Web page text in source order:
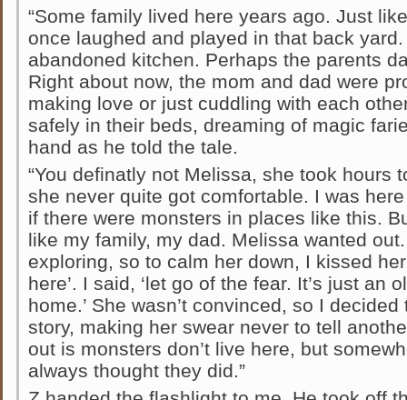
“Some family lived here years ago. Just
once laughed and played in that back
abandoned kitchen. Perhaps the parents
Right about now, the mom and dad were
making love or just cuddling with each
safely in their beds, dreaming of magic
hand as he told the tale.
“You definatly not Melissa, she took hours
she never quite got comfortable. I was
if there were monsters in places like this.
like my family, my dad. Melissa wanted
exploring, so to calm her down, I kissed
here’. I said, ‘let go of the fear. It’s just an
home.’ She wasn’t convinced, so I
story, making her swear never to tell
out is monsters don’t live here, but
always thought they did.”